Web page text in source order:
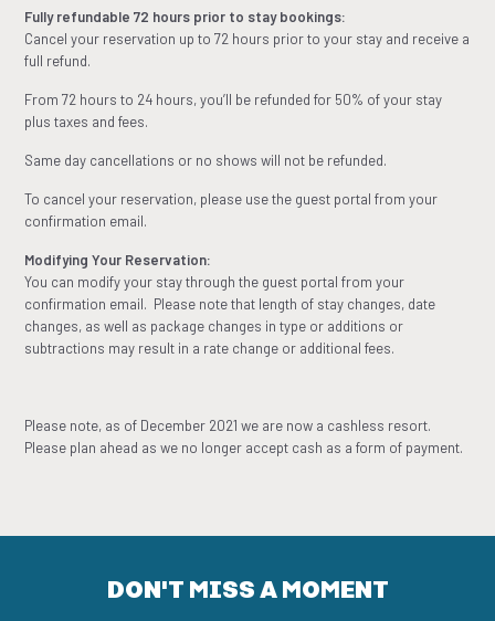
Fully refundable 72 hours prior to stay bookings:
Cancel your reservation up to 72 hours prior to your stay and receive a
full refund.
From 72 hours to 24 hours, you’ll be refunded for 50% of your stay
plus taxes and fees.
Same day cancellations or no shows will not be refunded.
To cancel your reservation, please use the guest portal from your
confirmation email.
Modifying Your Reservation:
You can modify your stay through the guest portal from your
confirmation email. Please note that length of stay changes, date
changes, as well as package changes in type or additions or
subtractions may result in a rate change or additional fees.
Please note, as of December 2021 we are now a cashless resort.
Please plan ahead as we no longer accept cash as a form of payment.
DON'T MISS A MOMENT